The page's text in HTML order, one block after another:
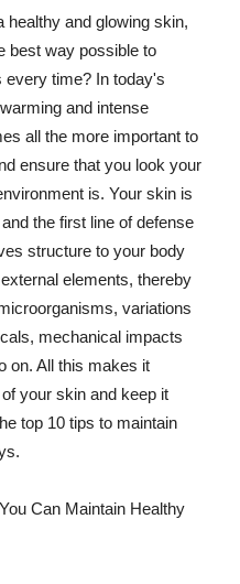
healthy and glowing skin,
best way possible to
time? In today's
and intense
all the more important to
ensure that you look your
is. Your skin is
the first line of defense
structure to your body
elements, thereby
variations
mechanical impacts
on. All this makes it
your skin and keep it
top 10 tips to maintain
Can Maintain Healthy